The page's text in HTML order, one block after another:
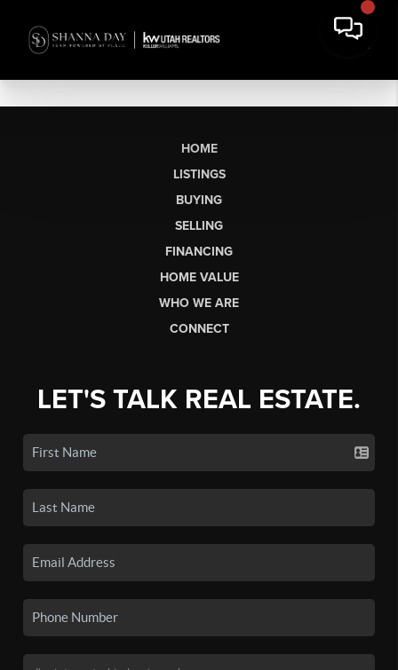
HOME
LISTINGS
BUYING
SELLING
FINANCING
HOME VALUE
WHO WE ARE
CONNECT
LET'S TALK REAL ESTATE.